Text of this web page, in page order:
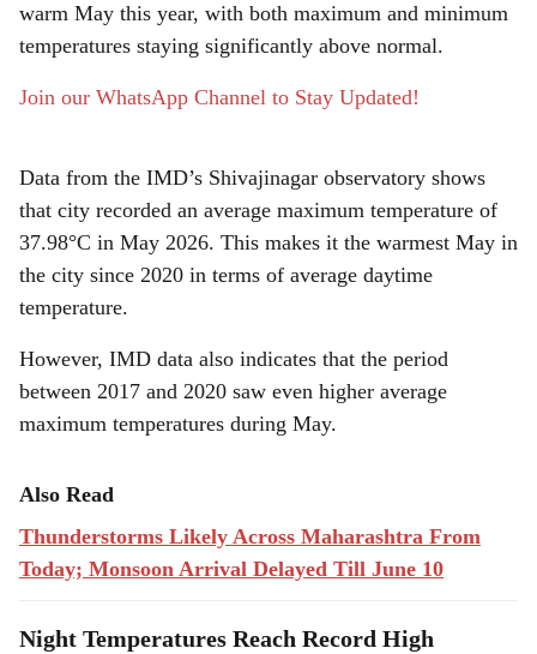
e
warm May this year, with both maximum and minimum
temperatures staying significantly above normal.
Join our WhatsApp Channel to Stay Updated!
Data from the IMD’s Shivajinagar observatory shows
that city recorded an average maximum temperature of
37.98°C in May 2026. This makes it the warmest May in
the city since 2020 in terms of average daytime
temperature.
However, IMD data also indicates that the period
between 2017 and 2020 saw even higher average
maximum temperatures during May.
Also Read
Thunderstorms Likely Across Maharashtra From
Today; Monsoon Arrival Delayed Till June 10
Night Temperatures Reach Record High